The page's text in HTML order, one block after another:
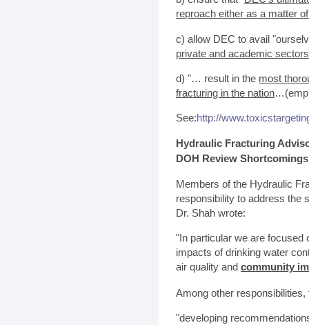
reproach either as a matter
c) allow DEC to avail
private and academic sectors
d) "… result in the most
fracturing in the nation
See:http://
Hydraulic Fracturing
DOH Review Shortcomings
Members of the Hydraulic
responsibility to address the
Dr. Shah wrote:
"In particular we are focused
impacts of drinking water
air quality and community
Among other
"developing